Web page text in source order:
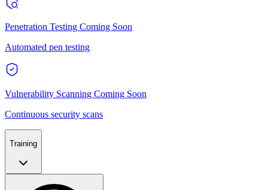
Penetration Testing Coming Soon
Automated pen testing
Vulnerability Scanning Coming Soon
Continuous security scans
Training